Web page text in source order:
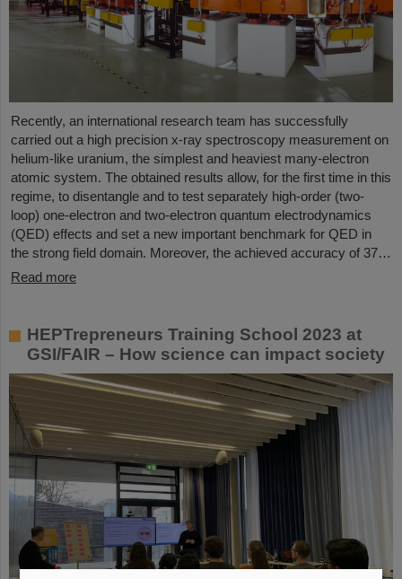
Recently, an international research team has successfully
carried out a high precision x-ray spectroscopy measurement on
helium-like uranium, the simplest and heaviest many-electron
atomic system. The obtained results allow, for the first time in this
regime, to disentangle and to test separately high-order (two-
loop) one-electron and two-electron quantum electrodynamics
(QED) effects and set a new important benchmark for QED in
the strong field domain. Moreover, the achieved accuracy of 37…
Read more
HEPTrepreneurs Training School 2023 at
GSI/FAIR – How science can impact society